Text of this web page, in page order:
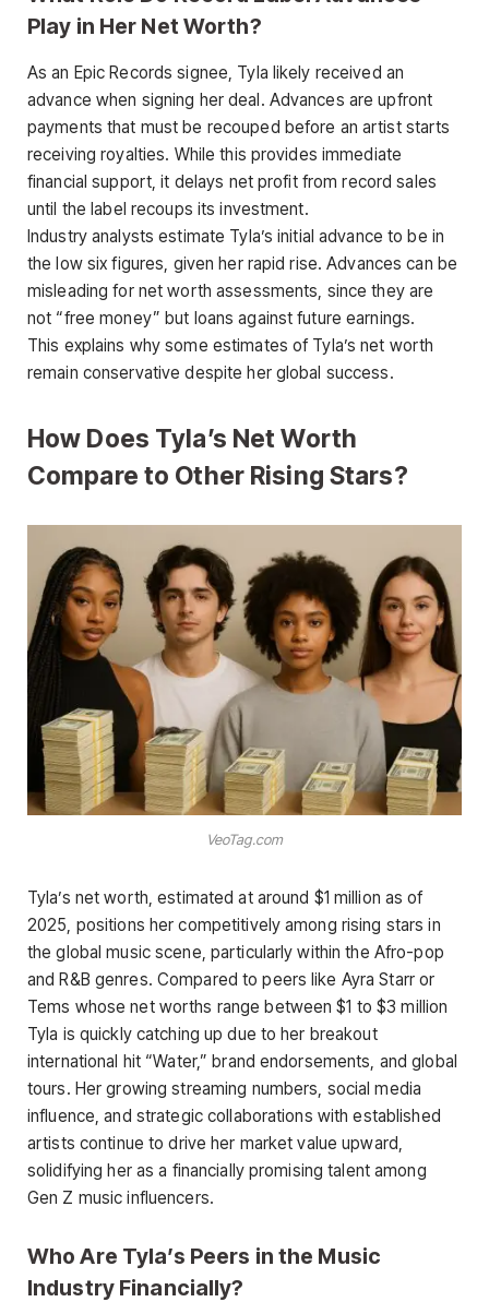
Play in Her Net Worth?
As an Epic Records signee, Tyla likely received an
advance when signing her deal. Advances are upfront
payments that must be recouped before an artist starts
receiving royalties. While this provides immediate
financial support, it delays net profit from record sales
until the label recoups its investment.
Industry analysts estimate Tyla’s initial advance to be in
the low six figures, given her rapid rise. Advances can be
misleading for net worth assessments, since they are
not “free money” but loans against future earnings.
This explains why some estimates of Tyla’s net worth
remain conservative despite her global success.
How Does Tyla’s Net Worth
Compare to Other Rising Stars?
VeoTag.com
Tyla’s net worth, estimated at around $1 million as of
2025, positions her competitively among rising stars in
the global music scene, particularly within the Afro-pop
and R&B genres. Compared to peers like Ayra Starr or
Tems whose net worths range between $1 to $3 million
Tyla is quickly catching up due to her breakout
international hit “Water,” brand endorsements, and global
tours. Her growing streaming numbers, social media
influence, and strategic collaborations with established
artists continue to drive her market value upward,
solidifying her as a financially promising talent among
Gen Z music influencers.
Who Are Tyla’s Peers in the Music
Industry Financially?